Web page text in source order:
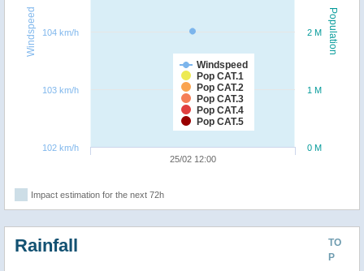
Population
Windspeed
Windspeed
Pop CAT.1
Pop CAT.2
Pop CAT.3
Pop CAT.4
Pop CAT.5
25/02 12:00
0 M
1 M
2 M
102 km/h
103 km/h
104 km/h
Impact estimation for the next 72h
TO
P
Rainfall